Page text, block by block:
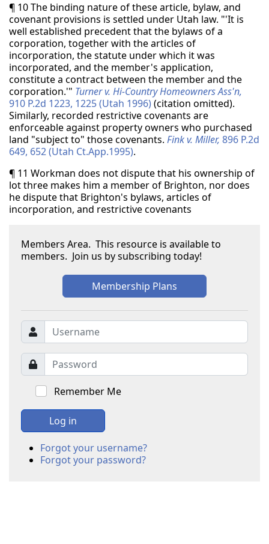
¶ 10 The binding nature of these article, bylaw, and
covenant provisions is settled under Utah law. "'It is
well established precedent that the bylaws of a
corporation, together with the articles of
incorporation, the statute under which it was
incorporated, and the member's application,
constitute a contract between the member and the
corporation.'" Turner v. Hi-Country Homeowners Ass'n,
910 P.2d 1223, 1225 (Utah 1996)(citation omitted).
Similarly, recorded restrictive covenants are
enforceable against property owners who purchased
land "subject to" those covenants. Fink v. Miller, 896 P.2d
649, 652 (Utah Ct.App.1995).
¶ 11 Workman does not dispute that his ownership of
lot three makes him a member of Brighton, nor does
he dispute that Brighton's bylaws, articles of
incorporation, and restrictive covenants
Members Area. This resource is available to
members. Join us by subscribing today!
Membership Plans
Remember Me
Log in
Forgot your username?
Forgot your password?